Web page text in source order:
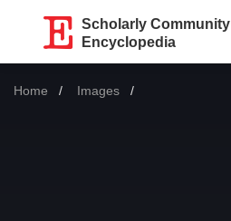
Scholarly Community
Encyclopedia
Home Images